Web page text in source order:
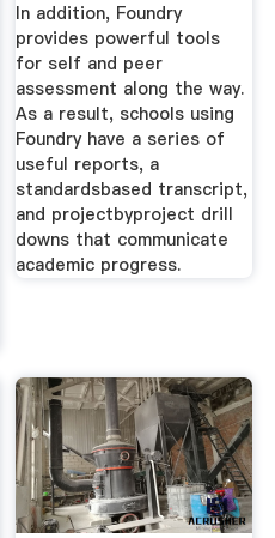
In addition, Foundry
provides powerful tools
for self and peer
assessment along the way.
As a result, schools using
Foundry have a series of
useful reports, a
standardsbased transcript,
and projectbyproject drill
downs that communicate
academic progress.